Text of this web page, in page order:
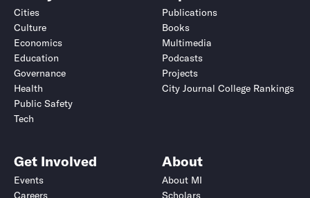
Cities
Culture
Economics
Education
Governance
Health
Public Safety
Tech
Publications
Books
Multimedia
Podcasts
Projects
City Journal College Rankings
Get Involved
Events
Careers
About
About MI
Scholars